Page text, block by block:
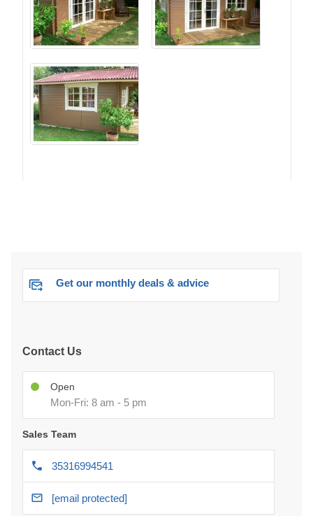
Get our monthly deals & advice
Contact Us
Open
Mon-Fri: 8 am - 5 pm
Sales Team
35316994541
[email protected]